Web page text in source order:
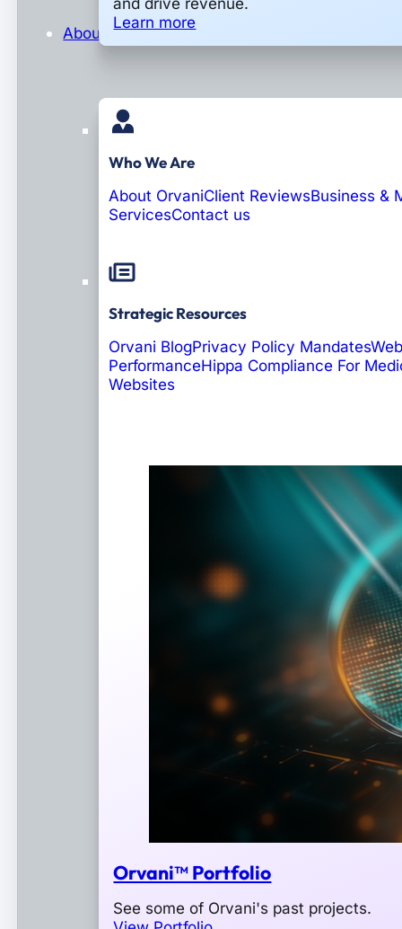
Learn more
About
Who We Are
About OrvaniClient ReviewsBusiness &
ServicesContact us
Strategic Resources
Orvani BlogPrivacy Policy Mandates
PerformanceHippa Compliance For
Websites
Orvani™ Portfolio
See some of Orvani's past projects.